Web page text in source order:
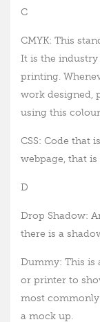
C
CMYK: This
It is the
printing.
work designed,
using this
CSS: Code that
webpage, that
D
Drop Shadow:
there is a
Dummy: This is
or printer to
most
a mock up.